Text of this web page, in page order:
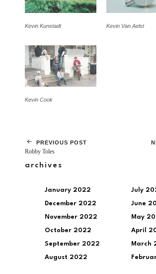
Kevin Kunstadt Kevin Van Aelst
Kevin Cook
PREVIOUS POST
Robby Toles
archives
January 2022
December 2022
November 2022
October 2022
September 2022
August 2022
July
June
May
April
March